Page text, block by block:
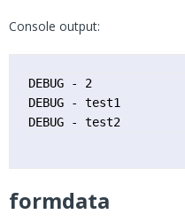
Console output:
DEBUG - 2
DEBUG - test1
DEBUG - test2
formdata